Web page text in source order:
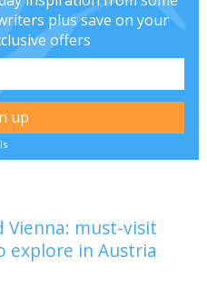
plus save on your
offers
Vienna: must-visit
explore in Austria